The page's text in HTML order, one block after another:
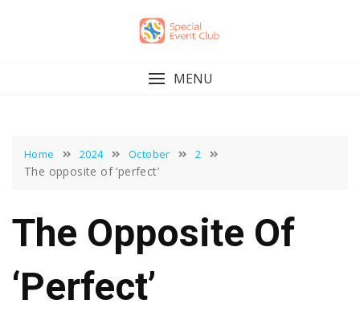
MENU
Home 2024 October 2
The opposite of ‘perfect’
The Opposite Of
‘perfect’